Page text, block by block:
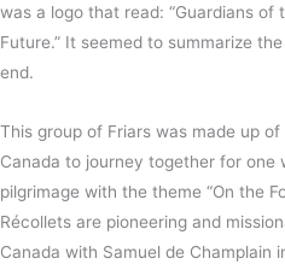
was a logo that read: “Guardians of
Future.” It seemed to summarize
end.
This group of Friars was made up
Canada to journey together for one
pilgrimage with the theme “On the
Récollets are pioneering and
Canada with Samuel de Champlain